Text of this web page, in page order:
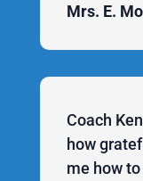
Mrs. E.
Coach
how
me how